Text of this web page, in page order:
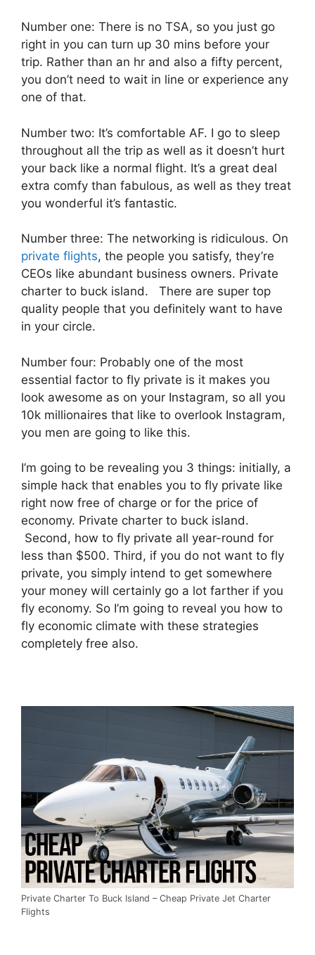
Number one: There is no TSA, so you just go
right in you can turn up 30 mins before your
trip. Rather than an hr and also a fifty percent,
you don’t need to wait in line or experience any
one of that.
Number two: It’s comfortable AF. I go to sleep
throughout all the trip as well as it doesn’t hurt
your back like a normal flight. It’s a great deal
extra comfy than fabulous, as well as they treat
you wonderful it’s fantastic.
Number three: The networking is ridiculous. On
private flights, the people you satisfy, they’re
CEOs like abundant business owners. Private
charter to buck island. There are super top
quality people that you definitely want to have
in your circle.
Number four: Probably one of the most
essential factor to fly private is it makes you
look awesome as on your Instagram, so all you
10k millionaires that like to overlook Instagram,
you men are going to like this.
I’m going to be revealing you 3 things: initially, a
simple hack that enables you to fly private like
right now free of charge or for the price of
economy. Private charter to buck island.
Second, how to fly private all year-round for
less than $500. Third, if you do not want to fly
private, you simply intend to get somewhere
your money will certainly go a lot farther if you
fly economy. So I’m going to reveal you how to
fly economic climate with these strategies
completely free also.
Private Charter To Buck Island – Cheap Private Jet Charter
Flights